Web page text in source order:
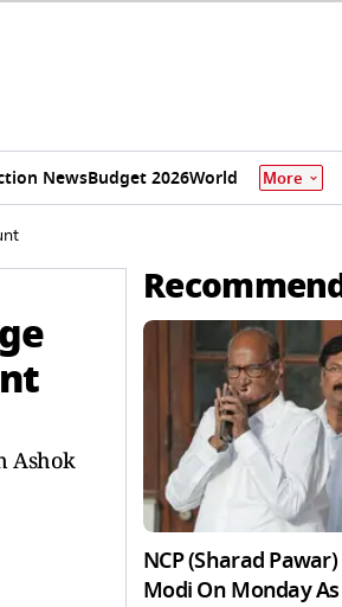
NewsBudget 2026World More
Ashok
NCP (Sharad
Modi On Monday